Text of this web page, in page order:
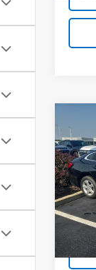
Used
VIN: